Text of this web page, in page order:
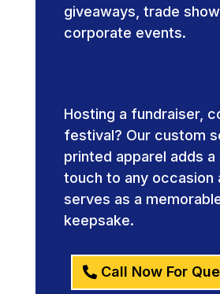
giveaways, trade
corporate events.
Hosting a fundraiser,
festival? Our custom
printed apparel adds a
touch to any occasion
serves as a
keepsake.
Call Now For